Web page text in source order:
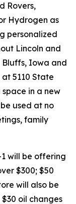
Rovers,
Hydrogen as
personalized
Lincoln and
Bluffs, Iowa and
5110 State
in a new
used at no
family
will be offering
$300; $50
will also be
oil changes